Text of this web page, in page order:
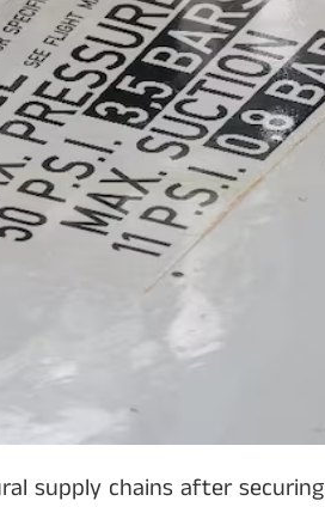
supply chains after securing